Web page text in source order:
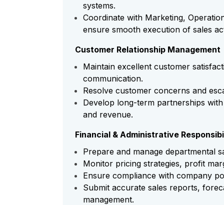
systems.
Coordinate with Marketing,
ensure smooth execution of sales
Customer Relationship Management
Maintain excellent customer
communication.
Resolve customer concerns and
Develop long-term partnerships
and revenue.
Financial & Administrative
Prepare and manage departmental
Monitor pricing strategies, profit
Ensure compliance with company
Submit accurate sales reports,
management.